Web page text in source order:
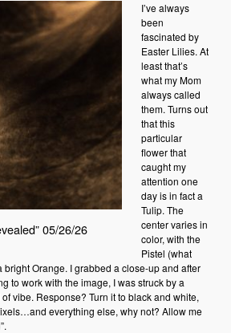
05/26/26
I’ve always
been
fascinated by
Easter Lilies. At
least that’s
what my Mom
always called
them. Turns out
that this
particular
flower that
caught my
attention one
day is in fact a
Tulip. The
center varies in
color, with the
Pistel (what
Orange. I grabbed a close-up and after
to work with the image, I was struck by a
of vibe. Response? Turn it to black and white,
everything else, why not? Allow me